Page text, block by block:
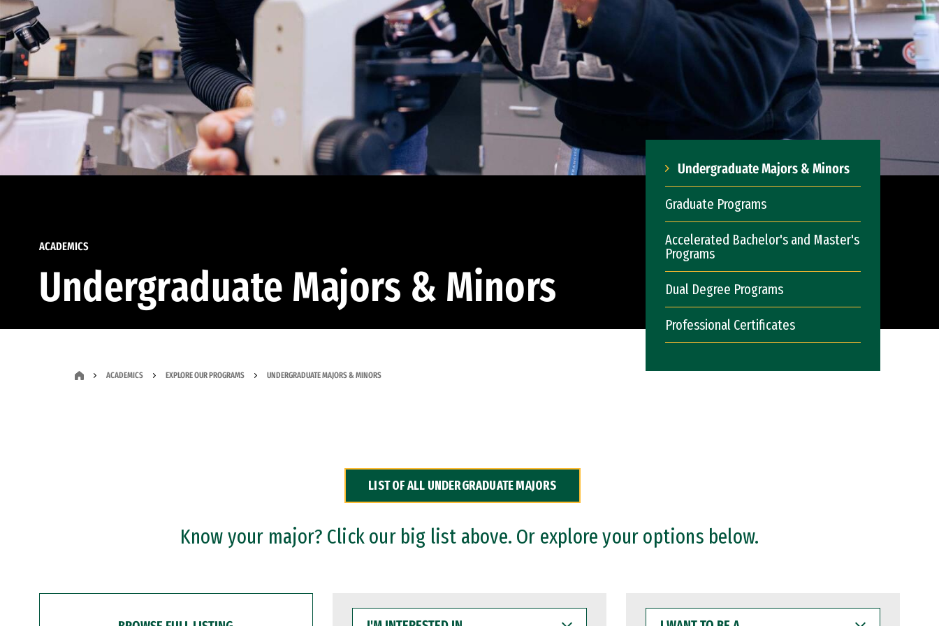
ACADEMICS
Undergraduate Majors & Minors
Undergraduate Majors & Minors
Graduate Programs
Accelerated Bachelor's and Master's
Programs
Dual Degree Programs
Professional Certificates
ACADEMICS EXPLORE OUR PROGRAMS UNDERGRADUATE MAJORS & MINORS
LIST OF ALL UNDERGRADUATE MAJORS
Know your major? Click our big list above. Or explore your options below.